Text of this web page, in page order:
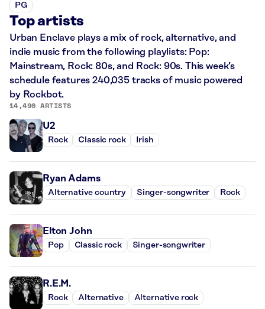
PG
Top artists
Urban Enclave plays a mix of rock, alternative, and
indie music from the following playlists: Pop:
Mainstream, Rock: 80s, and Rock: 90s. This week’s
schedule features 240,035 tracks of music powered
by Rockbot.
14,490 ARTISTS
U2
Rock Classic rock Irish
Ryan Adams
Alternative country Singer-songwriter Rock
Elton John
Pop Classic rock Singer-songwriter
R.E.M.
Rock Alternative Alternative rock